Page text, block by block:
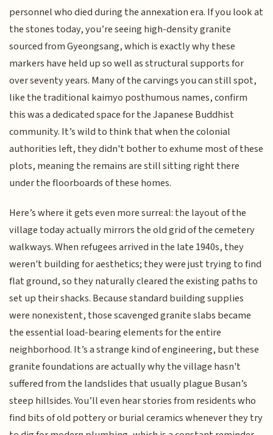
personnel who died during the annexation era. If you look at
the stones today, you’re seeing high-density granite
sourced from Gyeongsang, which is exactly why these
markers have held up so well as structural supports for
over seventy years. Many of the carvings you can still spot,
like the traditional kaimyo posthumous names, confirm
this was a dedicated space for the Japanese Buddhist
community. It’s wild to think that when the colonial
authorities left, they didn't bother to exhume most of these
plots, meaning the remains are still sitting right there
under the floorboards of these homes.
Here’s where it gets even more surreal: the layout of the
village today actually mirrors the old grid of the cemetery
walkways. When refugees arrived in the late 1940s, they
weren't building for aesthetics; they were just trying to find
flat ground, so they naturally cleared the existing paths to
set up their shacks. Because standard building supplies
were nonexistent, those scavenged granite slabs became
the essential load-bearing elements for the entire
neighborhood. It’s a strange kind of engineering, but these
granite foundations are actually why the village hasn't
suffered from the landslides that usually plague Busan’s
steep hillsides. You’ll even hear stories from residents who
find bits of old pottery or burial ceramics whenever they try